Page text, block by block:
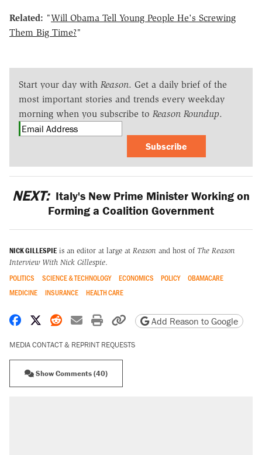
Related: "Will Obama Tell Young People He's Screwing
Them Big Time?"
Start your day with Reason. Get a daily brief of the
most important stories and trends every weekday
morning when you subscribe to Reason Roundup.
Subscribe
NEXT: Italy's New Prime Minister Working on
Forming a Coalition Government
NICK GILLESPIE is an editor at large at Reason and host of The Reason
Interview With Nick Gillespie.
POLITICS SCIENCE & TECHNOLOGY ECONOMICS POLICY
OBAMACARE
MEDICINE
INSURANCE HEALTH CARE
Share on Facebook
Share on X
Share on Reddit
Share by email
Print friendly version
Copy page URL
Add Reason to Google
MEDIA CONTACT & REPRINT REQUESTS
Show Comments (40)